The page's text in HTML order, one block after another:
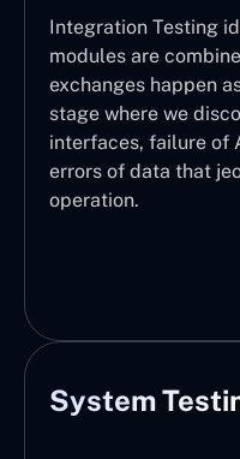
Integration Testing
modules are
exchanges happen
stage where we
interfaces, failure of
errors of data that
operation.
System